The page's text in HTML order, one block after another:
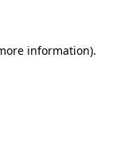
information).